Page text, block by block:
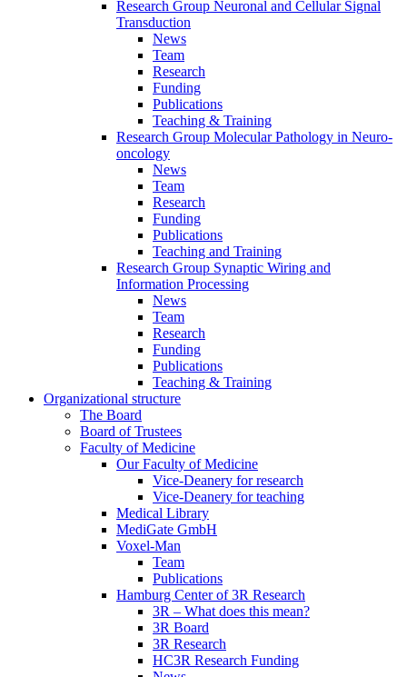
Research Group Neuronal and Cellular Signal
Transduction
News
Team
Research
Funding
Publications
Teaching & Training
Research Group Molecular Pathology in Neuro-
oncology
News
Team
Research
Funding
Publications
Teaching and Training
Research Group Synaptic Wiring and
Information Processing
News
Team
Research
Funding
Publications
Teaching & Training
Organizational structure
The Board
Board of Trustees
Faculty of Medicine
Our Faculty of Medicine
Vice-Deanery for research
Vice-Deanery for teaching
Medical Library
MediGate GmbH
Voxel-Man
Team
Publications
Hamburg Center of 3R Research
3R – What does this mean?
3R Board
3R Research
HC3R Research Funding